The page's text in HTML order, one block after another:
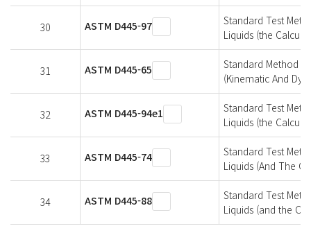
30 ASTM D445-97
Standard Test
Liquids (the
31 ASTM D445-65
Standard Method
(Kinematic And
32 ASTM D445-94e1
Standard Test
Liquids (the
33 ASTM D445-74
Standard Test
Liquids (And The
34 ASTM D445-88
Standard Test
Liquids (and the